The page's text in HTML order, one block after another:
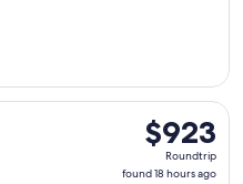
$923
Roundtrip,
found
$923
Roundtrip
found 18 hours ago
Wed, Oct 14 from